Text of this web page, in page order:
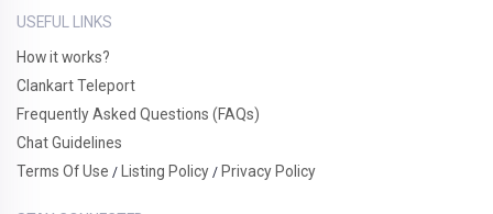
USEFUL LINKS
How it works?
Clankart Teleport
Frequently Asked Questions (FAQs)
Chat Guidelines
Terms Of Use / Listing Policy / Privacy Policy